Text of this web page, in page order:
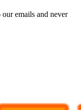
our emails and never